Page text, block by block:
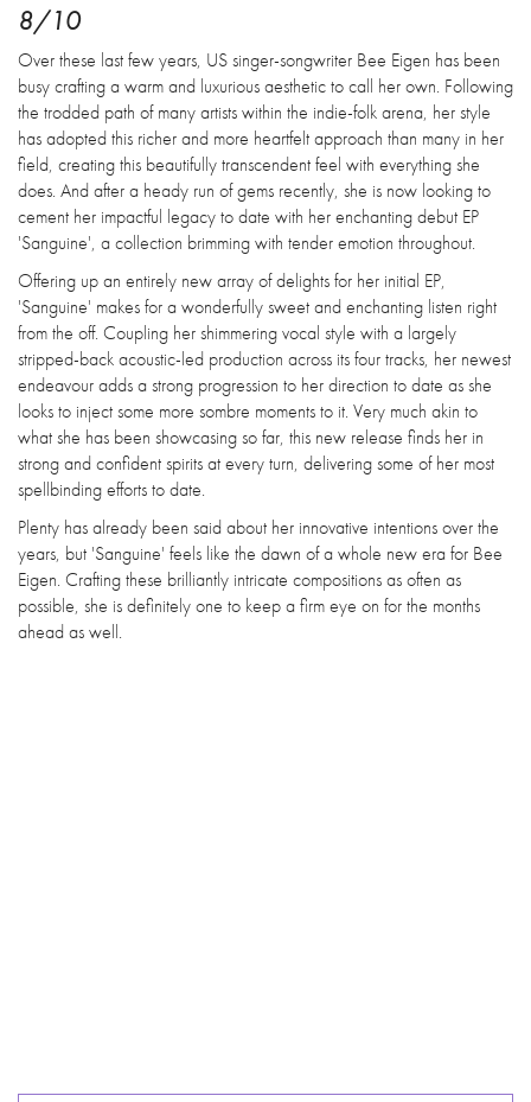
8/10
Over these last few years, US singer-songwriter Bee Eigen has been
busy crafting a warm and luxurious aesthetic to call her own. Following
the trodded path of many artists within the indie-folk arena, her style
has adopted this richer and more heartfelt approach than many in her
field, creating this beautifully transcendent feel with everything she
does. And after a heady run of gems recently, she is now looking to
cement her impactful legacy to date with her enchanting debut EP
'Sanguine', a collection brimming with tender emotion throughout.
Offering up an entirely new array of delights for her initial EP,
'Sanguine' makes for a wonderfully sweet and enchanting listen right
from the off. Coupling her shimmering vocal style with a largely
stripped-back acoustic-led production across its four tracks, her newest
endeavour adds a strong progression to her direction to date as she
looks to inject some more sombre moments to it. Very much akin to
what she has been showcasing so far, this new release finds her in
strong and confident spirits at every turn, delivering some of her most
spellbinding efforts to date.
Plenty has already been said about her innovative intentions over the
years, but 'Sanguine' feels like the dawn of a whole new era for Bee
Eigen. Crafting these brilliantly intricate compositions as often as
possible, she is definitely one to keep a firm eye on for the months
ahead as well.